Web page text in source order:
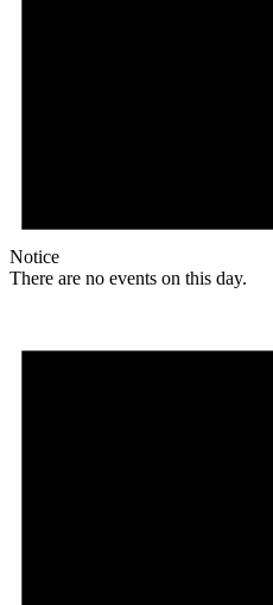
Notice
There are no events on this day.